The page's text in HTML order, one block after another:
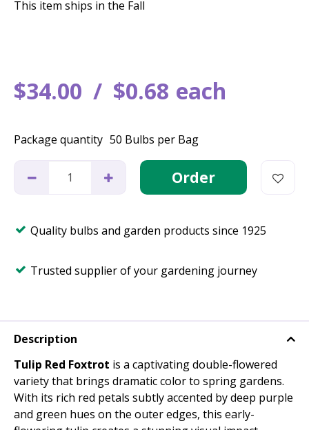
$34.00 $0.68 each
This item ships in the Fall
Package quantity 50 Bulbs per Bag
Quality bulbs and garden products since 1925
Trusted supplier of your gardening journey
Description
Tulip Red Foxtrot is a captivating double-flowered
variety that brings dramatic color to spring gardens.
With its rich red petals subtly accented by deep purple
and green hues on the outer edges, this early-